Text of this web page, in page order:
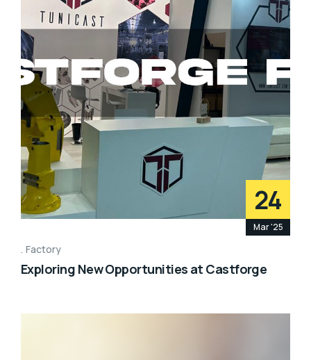
24
Mar '25
Factory
Exploring New Opportunities at Castforge